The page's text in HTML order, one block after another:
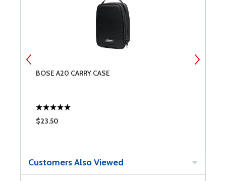
BOSE A20 CARRY CASE
$23.50
Customers Also Viewed